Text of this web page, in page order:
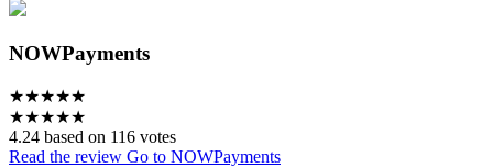
NOWPayments
★★★★★
★★★★★
4.24 based on 116 votes
Read the review Go to NOWPayments